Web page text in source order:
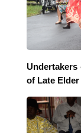
Undertakers
of Late